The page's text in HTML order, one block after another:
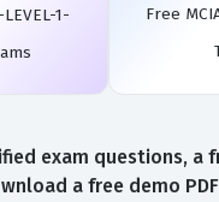
1-
Free
exam questions, a
a free demo